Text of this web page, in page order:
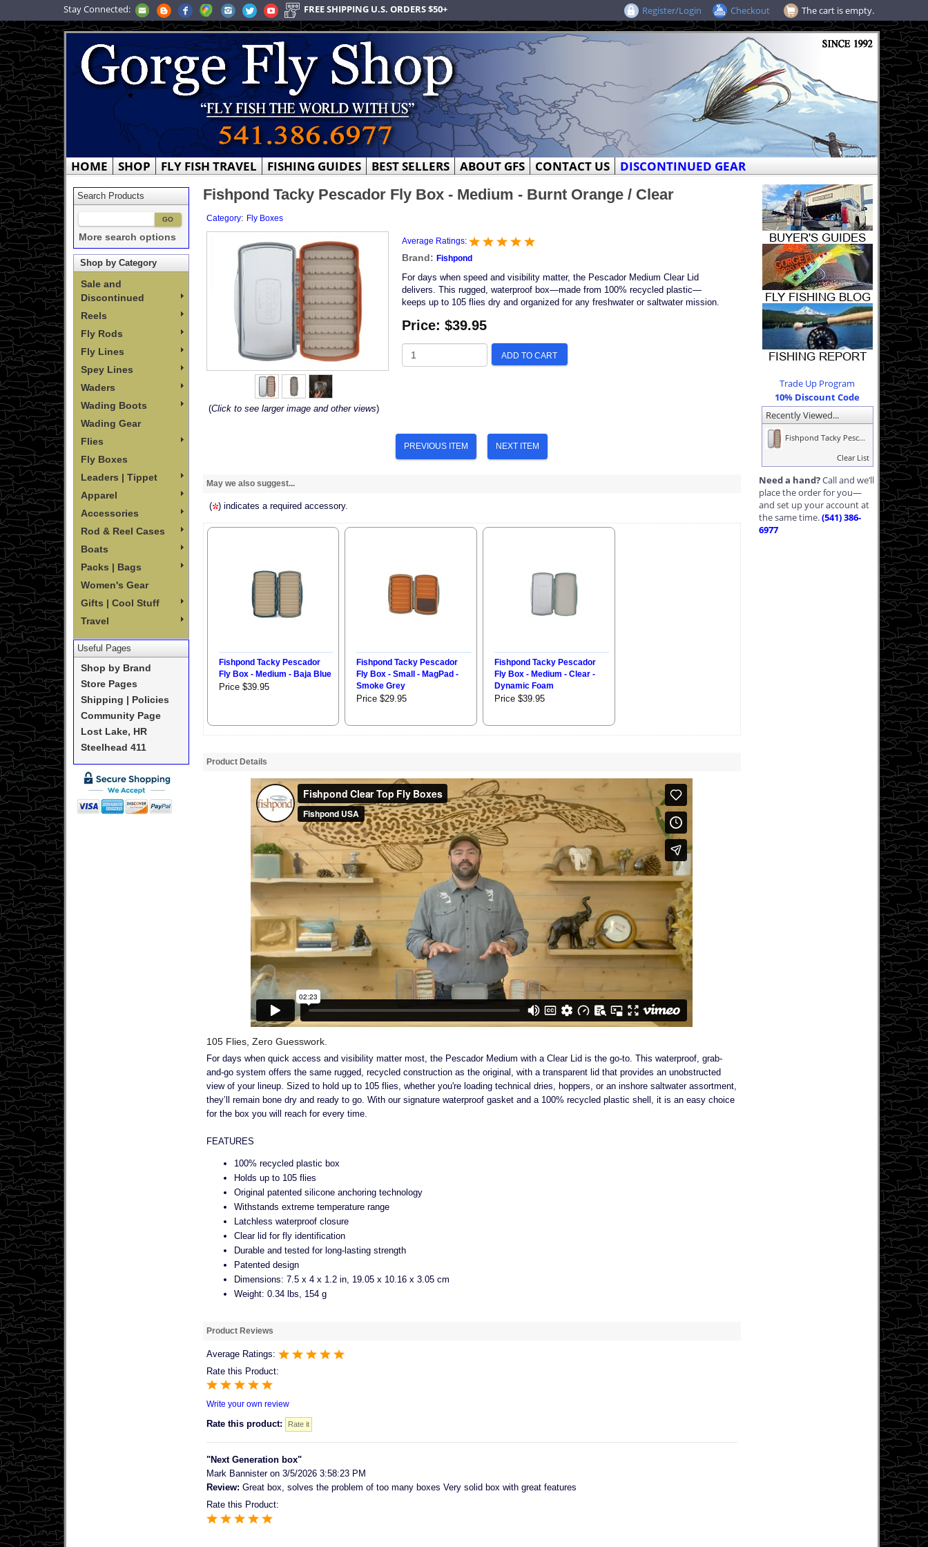
Stay Connected: FREE SHIPPING U.S. ORDERS $50+ The cart is empty.
Register/Login Checkout
HOME SHOP FLY FISH TRAVEL FISHING GUIDES BEST SELLERS ABOUT GFS CONTACT US DISCONTINUED GEAR
Search Products
More search options
Shop by Category
Sale and
Discontinued
Reels
Fly Rods
Fly Lines
Spey Lines
Waders
Wading Boots
Wading Gear
Flies
Fly Boxes
Leaders | Tippet
Apparel
Accessories
Rod & Reel Cases
Boats
Packs | Bags
Women's Gear
Gifts | Cool Stuff
Travel
Useful Pages
Shop by Brand
Store Pages
Shipping | Policies
Community Page
Lost Lake, HR
Steelhead 411
Trade Up Program
10% Discount Code
Recently Viewed...
Fishpond Tacky Pesc...
Clear List
Need a hand?Call and we’ll
place the order for you—
and set up your account at
the same time.(541) 386-
6977
Fishpond Tacky Pescador Fly Box - Medium - Burnt Orange / Clear
Category: Fly Boxes
(Click to see larger image and other views)
Average Ratings:
Brand: Fishpond
For days when speed and visibility matter, the Pescador Medium Clear Lid
delivers. This rugged, waterproof box—made from 100% recycled plastic—
keeps up to 105 flies dry and organized for any freshwater or saltwater mission.
Price: $39.95
ADD TO CART
PREVIOUS ITEM NEXT ITEM
May we also suggest...
( ) indicates a required accessory.
Fishpond Tacky Pescador
Fly Box - Medium - Baja Blue
Price $39.95
Fishpond Tacky Pescador
Fly Box - Small - MagPad -
Smoke Grey
Price $29.95
Fishpond Tacky Pescador
Fly Box - Medium - Clear -
Dynamic Foam
Price $39.95
Product Details
105 Flies, Zero Guesswork.
For days when quick access and visibility matter most, the Pescador Medium with a Clear Lid is the go-to. This waterproof, grab-
and-go system offers the same rugged, recycled construction as the original, with a transparent lid that provides an unobstructed
view of your lineup. Sized to hold up to 105 flies, whether you're loading technical dries, hoppers, or an inshore saltwater assortment,
they’ll remain bone dry and ready to go. With our signature waterproof gasket and a 100% recycled plastic shell, it is an easy choice
for the box you will reach for every time.
FEATURES
100% recycled plastic box
Holds up to 105 flies
Original patented silicone anchoring technology
Withstands extreme temperature range
Latchless waterproof closure
Clear lid for fly identification
Durable and tested for long-lasting strength
Patented design
Dimensions: 7.5 x 4 x 1.2 in, 19.05 x 10.16 x 3.05 cm
Weight: 0.34 lbs, 154 g
Product Reviews
Average Ratings:
Rate this Product:
Write your own review
Rate this product:
"Next Generation box"
Mark Bannisteron 3/5/2026 3:58:23 PM
Review: Great box, solves the problem of too many boxes Very solid box with great features
Rate this Product: